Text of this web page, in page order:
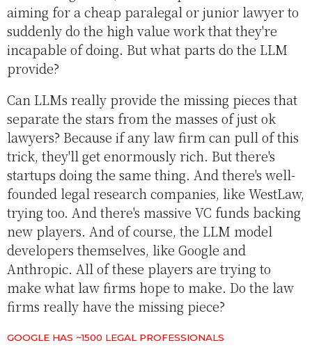
aiming for a cheap paralegal or junior lawyer to
suddenly do the high value work that they're
incapable of doing. But what parts do the LLM
provide?
Can LLMs really provide the missing pieces that
separate the stars from the masses of just ok
lawyers? Because if any law firm can pull of this
trick, they'll get enormously rich. But there's
startups doing the same thing. And there's well-
founded legal research companies, like WestLaw,
trying too. And there's massive VC funds backing
new players. And of course, the LLM model
developers themselves, like Google and
Anthropic. All of these players are trying to
make what law firms hope to make. Do the law
firms really have the missing piece?
GOOGLE HAS ~1500 LEGAL PROFESSIONALS